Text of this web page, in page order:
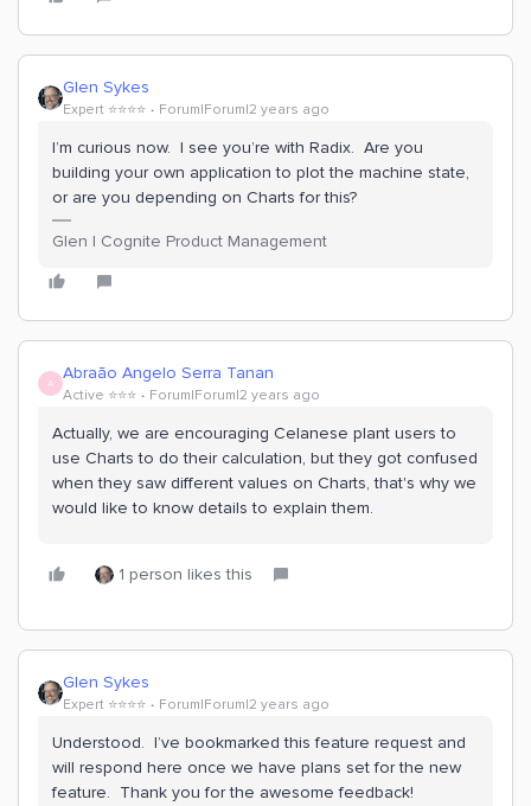
Glen Sykes
Expert ⭐️⭐️⭐️⭐️ Forum|Forum|2 years ago
I’m curious now. I see you’re with Radix. Are you
building your own application to plot the machine state,
or are you depending on Charts for this?
Glen | Cognite Product Management
A Abraão Angelo Serra Tanan
Active ⭐️⭐️⭐️ Forum|Forum|2 years ago
Actually, we are encouraging Celanese plant users to
use Charts to do their calculation, but they got confused
when they saw different values on Charts, that's why we
would like to know details to explain them.
1 person likes this
Glen Sykes
Expert ⭐️⭐️⭐️⭐️ Forum|Forum|2 years ago
Understood. I’ve bookmarked this feature request and
will respond here once we have plans set for the new
feature. Thank you for the awesome feedback!